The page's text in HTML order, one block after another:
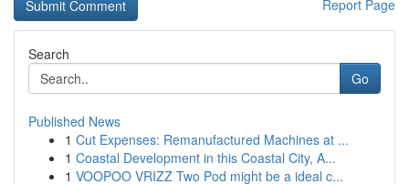
Report Page
Search
Go
Published News
1 Cut Expenses: Remanufactured Machines at ...
1 Coastal Development in this Coastal City, A...
1 VOOPOO VRIZZ Two Pod might be a ideal c...